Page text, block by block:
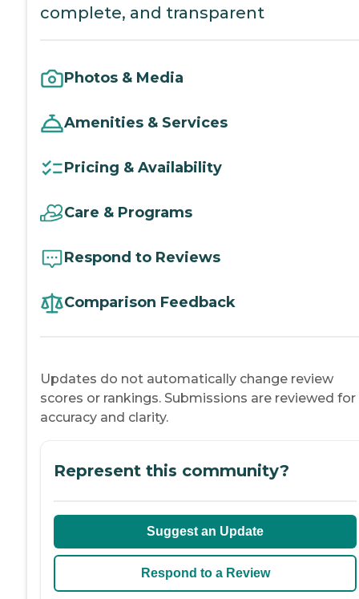
complete, and transparent
Photos & Media
Amenities & Services
Pricing & Availability
Care & Programs
Respond to Reviews
Comparison Feedback
Updates do not automatically change review
scores or rankings. Submissions are reviewed for
accuracy and clarity.
Represent this community?
Suggest an Update
Respond to a Review